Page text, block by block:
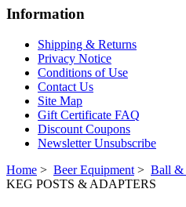
Information
Shipping & Returns
Privacy Notice
Conditions of Use
Contact Us
Site Map
Gift Certificate FAQ
Discount Coupons
Newsletter Unsubscribe
Home > Beer Equipment > Ball &
KEG POSTS & ADAPTERS